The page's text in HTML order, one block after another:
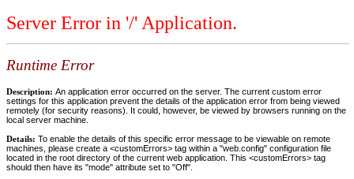
Server Error in '/' Application.
Runtime Error
Description: An application error occurred on the server. The current custom error
settings for this application prevent the details of the application error from being viewed
remotely (for security reasons). It could, however, be viewed by browsers running on the
local server machine.
Details: To enable the details of this specific error message to be viewable on remote
machines, please create a <customErrors> tag within a "web.config" configuration file
located in the root directory of the current web application. This <customErrors> tag
should then have its "mode" attribute set to "Off".